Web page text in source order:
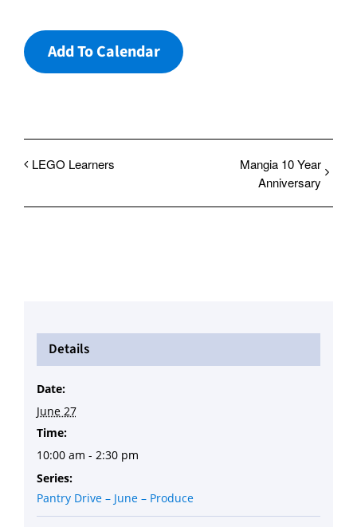
Add To Calendar
LEGO Learners
Mangia 10 Year
Anniversary
Details
Date:
June 27
Time:
10:00 am - 2:30 pm
Series:
Pantry Drive – June – Produce